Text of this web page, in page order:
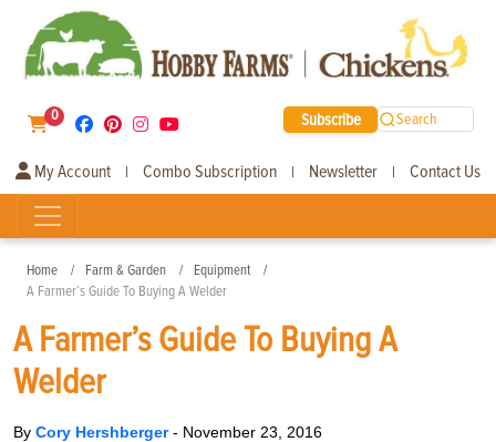
0 Subscribe Search
My Account | Combo Subscription | Newsletter | Contact Us
Home Farm & Garden
Equipment
A Farmer’s Guide To Buying A Welder
A Farmer’s Guide To Buying A
Welder
By Cory Hershberger- November 23, 2016